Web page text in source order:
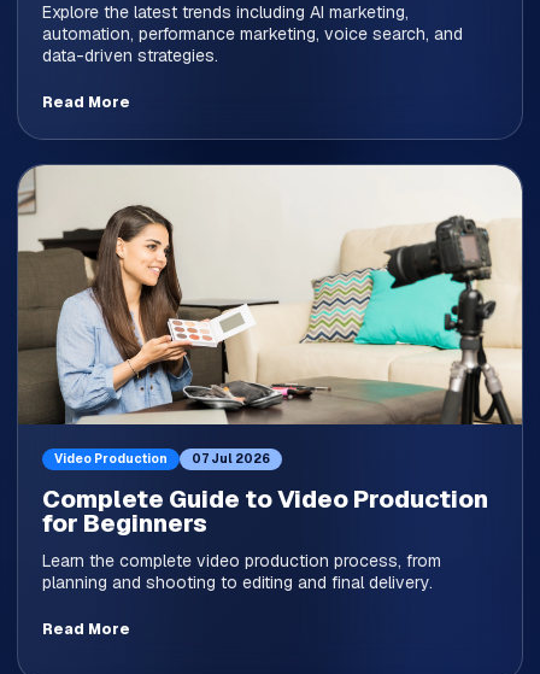
Explore the latest trends including AI marketing,
automation, performance marketing, voice search, and
data-driven strategies.
Read More
Video Production 07 Jul 2026
Complete Guide to Video Production
for Beginners
Learn the complete video production process, from
planning and shooting to editing and final delivery.
Read More